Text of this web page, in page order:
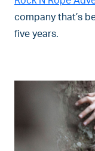
company that’s
five years.